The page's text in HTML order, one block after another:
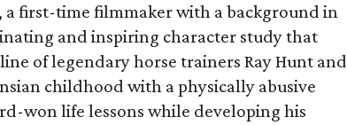
, a first-time filmmaker with a background in
and inspiring character study that
of legendary horse trainers Ray Hunt and
childhood with a physically abusive
won life lessons while developing his